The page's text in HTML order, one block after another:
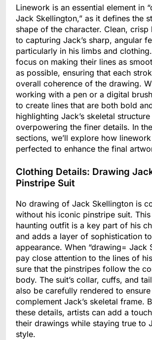
Linework is an essential element in
Jack Skellington,” as it defines the
shape of the character. Clean, crisp
to capturing Jack’s sharp, angular
particularly in his limbs and
focus on making their lines as
as possible, ensuring that each
overall coherence of the drawing.
working with a pen or a digital
to create lines that are both bold
highlighting Jack’s skeletal
overpowering the finer details. In
sections, we’ll explore how
perfected to enhance the final
Clothing Details: Drawing
Pinstripe Suit
No drawing of Jack Skellington is
without his iconic pinstripe suit.
haunting outfit is a key part of his
and adds a layer of sophistication
appearance. When “drawing= Jack
pay close attention to the lines of
sure that the pinstripes follow the
body. The suit’s collar, cuffs, and
also be carefully rendered to
complement Jack’s skeletal frame.
these details, artists can add a
their drawings while staying true to
style.